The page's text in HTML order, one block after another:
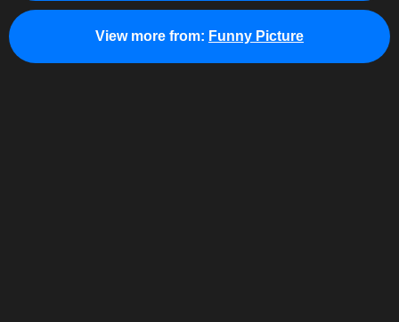
View more from: Funny Picture